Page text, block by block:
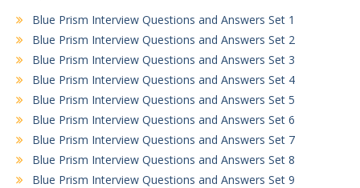
Blue Prism Interview Questions and Answers Set 1
Blue Prism Interview Questions and Answers Set 2
Blue Prism Interview Questions and Answers Set 3
Blue Prism Interview Questions and Answers Set 4
Blue Prism Interview Questions and Answers Set 5
Blue Prism Interview Questions and Answers Set 6
Blue Prism Interview Questions and Answers Set 7
Blue Prism Interview Questions and Answers Set 8
Blue Prism Interview Questions and Answers Set 9